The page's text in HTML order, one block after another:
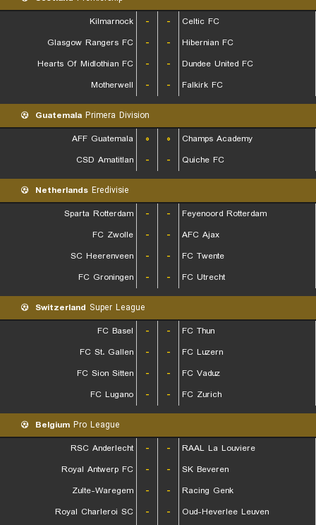
Kilmarnock
- -
Celtic FC
Glasgow Rangers FC
- -
Hibernian FC
Hearts Of Midlothian FC
- -
Dundee United FC
Motherwell
- - Falkirk FC
Guatemala Primera Division
AFF Guatemala
۰ ۰
Champs Academy
CSD Amatitlan
- - Quiche FC
Netherlands Eredivisie
Sparta Rotterdam
- -
Feyenoord Rotterdam
FC Zwolle
- -
AFC Ajax
SC Heerenveen
- -
FC Twente
FC Groningen
- - FC Utrecht
Switzerland Super League
FC Basel
- -
FC Thun
FC St. Gallen
- -
FC Luzern
FC Sion Sitten
- -
FC Vaduz
FC Lugano
- - FC Zurich
Belgium Pro League
RSC Anderlecht
- -
RAAL La Louviere
Royal Antwerp FC
- -
SK Beveren
Zulte-Waregem
- -
Racing Genk
Royal Charleroi SC
- -
Oud-Heverlee Leuven